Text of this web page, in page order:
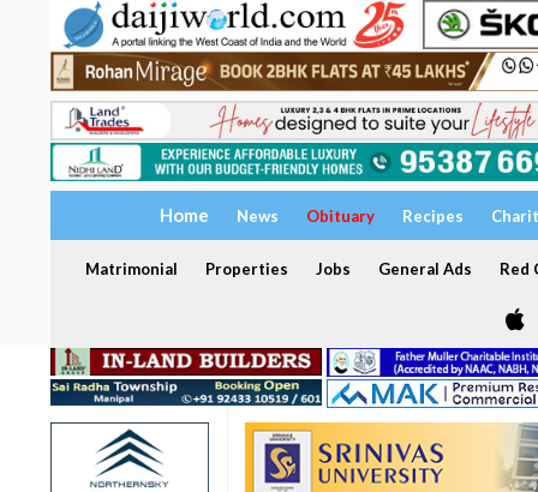
Home News Obituary Recipes
Matrimonial Properties Jobs General Ads Red